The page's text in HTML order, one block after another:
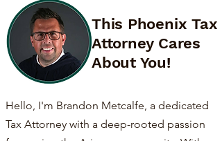
This Phoenix Tax
Attorney Cares
About You!
Hello, I'm Brandon Metcalfe, a dedicated
Tax Attorney with a deep-rooted passion